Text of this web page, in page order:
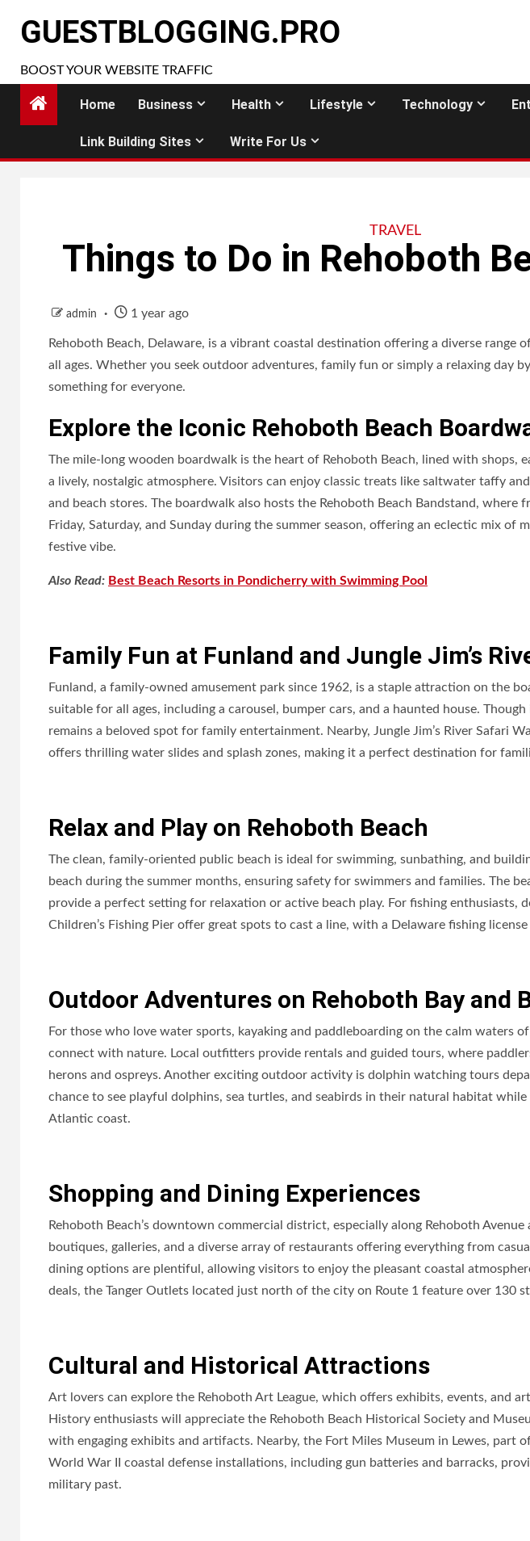
GUESTBLOGGING.PRO
BOOST YOUR WEBSITE TRAFFIC
Home Business Health Lifestyle Technology
Link Building Sites Write For Us
TRAVEL
Things to Do in Rehoboth
admin 1 year ago
Rehoboth Beach, Delaware, is a vibrant coastal destination offering a diverse
all ages. Whether you seek outdoor adventures, family fun or simply a relaxing day
something for everyone.
Explore the Iconic Rehoboth Beach
The mile-long wooden boardwalk is the heart of Rehoboth Beach, lined with shops,
a lively, nostalgic atmosphere. Visitors can enjoy classic treats like saltwater taffy
and beach stores. The boardwalk also hosts the Rehoboth Beach Bandstand, where
Friday, Saturday, and Sunday during the summer season, offering an eclectic mix of
festive vibe.
Also Read: Best Beach Resorts in Pondicherry with Swimming Pool
Family Fun at Funland and Jungle Jim’s
Funland, a family-owned amusement park since 1962, is a staple attraction on the
suitable for all ages, including a carousel, bumper cars, and a haunted house.
remains a beloved spot for family entertainment. Nearby, Jungle Jim’s River Safari
offers thrilling water slides and splash zones, making it a perfect destination for
Relax and Play on Rehoboth Beach
The clean, family-oriented public beach is ideal for swimming, sunbathing, and
beach during the summer months, ensuring safety for swimmers and families. The
provide a perfect setting for relaxation or active beach play. For fishing enthusiasts,
Children’s Fishing Pier offer great spots to cast a line, with a Delaware fishing
Outdoor Adventures on Rehoboth Bay and
For those who love water sports, kayaking and paddleboarding on the calm waters
connect with nature. Local outfitters provide rentals and guided tours, where
herons and ospreys. Another exciting outdoor activity is dolphin watching tours
chance to see playful dolphins, sea turtles, and seabirds in their natural habitat
Atlantic coast.
Shopping and Dining Experiences
Rehoboth Beach’s downtown commercial district, especially along Rehoboth
boutiques, galleries, and a diverse array of restaurants offering everything from
dining options are plentiful, allowing visitors to enjoy the pleasant coastal
deals, the Tanger Outlets located just north of the city on Route 1 feature over 130
Cultural and Historical Attractions
Art lovers can explore the Rehoboth Art League, which offers exhibits, events, and
History enthusiasts will appreciate the Rehoboth Beach Historical Society and
with engaging exhibits and artifacts. Nearby, the Fort Miles Museum in Lewes, part
World War II coastal defense installations, including gun batteries and barracks,
military past.